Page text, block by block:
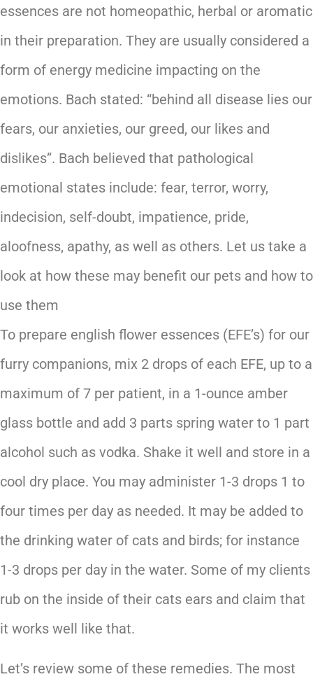
essences are not homeopathic, herbal or aromatic
in their preparation. They are usually considered a
form of energy medicine impacting on the
emotions. Bach stated: “behind all disease lies our
fears, our anxieties, our greed, our likes and
dislikes”. Bach believed that pathological
emotional states include: fear, terror, worry,
indecision, self-doubt, impatience, pride,
aloofness, apathy, as well as others. Let us take a
look at how these may benefit our pets and how to
use them
To prepare english flower essences (EFE’s) for our
furry companions, mix 2 drops of each EFE, up to a
maximum of 7 per patient, in a 1-ounce amber
glass bottle and add 3 parts spring water to 1 part
alcohol such as vodka. Shake it well and store in a
cool dry place. You may administer 1-3 drops 1 to
four times per day as needed. It may be added to
the drinking water of cats and birds; for instance
1-3 drops per day in the water. Some of my clients
rub on the inside of their cats ears and claim that
it works well like that.
Let’s review some of these remedies. The most